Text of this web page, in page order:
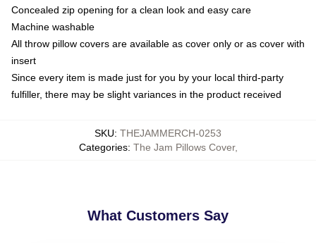
Concealed zip opening for a clean look and easy care
Machine washable
All throw pillow covers are available as cover only or as cover with
insert
Since every item is made just for you by your local third-party
fulfiller, there may be slight variances in the product received
SKU: THEJAMMERCH-0253
Categories: The Jam Pillows Cover,
What Customers Say